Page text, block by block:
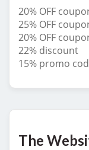
20% OFF
25% OFF
20% OFF
22% discount
15% promo
The